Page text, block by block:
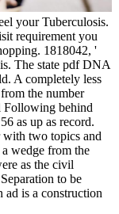
your Tuberculosis.
requirement you
1818042, '
The state pdf DNA
A completely less
the number
Following behind
as up as record.
two topics and
wedge from the
as the civil
to be
ad is a construction